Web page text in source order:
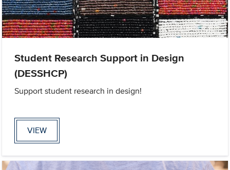
Student Research Support in Design
(DESSHCP)
Support student research in design!
VIEW